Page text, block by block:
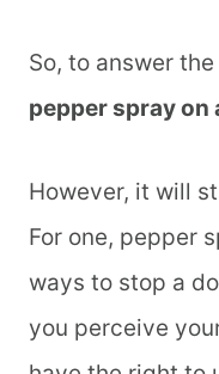
So, to answer
pepper spray on
However, it will
For one, pepper
ways to stop a
you perceive